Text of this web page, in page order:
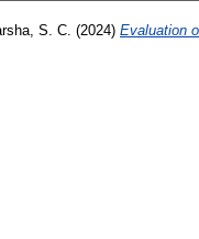
S. C. (2024) Evaluation